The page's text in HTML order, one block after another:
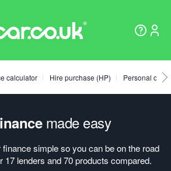
calculator Hire purchase (HP) Personal
made easy
simple so you can be on the road
17 lenders and 70 products compared.